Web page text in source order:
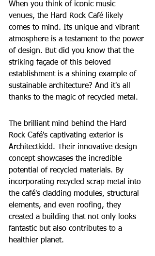
When you think of iconic music
venues, the Hard Rock Café likely
comes to mind. Its unique and vibrant
atmosphere is a testament to the power
of design. But did you know that the
striking façade of this beloved
establishment is a shining example of
sustainable architecture? And it's all
thanks to the magic of recycled metal.
The brilliant mind behind the Hard
Rock Café's captivating exterior is
Architectkidd. Their innovative design
concept showcases the incredible
potential of recycled materials. By
incorporating recycled scrap metal into
the café's cladding modules, structural
elements, and even roofing, they
created a building that not only looks
fantastic but also contributes to a
healthier planet.